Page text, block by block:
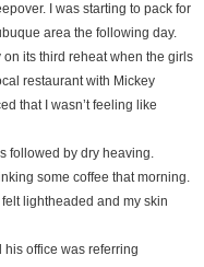
I was starting to pack for
area the following day.
its third reheat when the girls
restaurant with Mickey
that I wasn’t feeling like
followed by dry heaving.
some coffee that morning.
lightheaded and my skin
his office was referring